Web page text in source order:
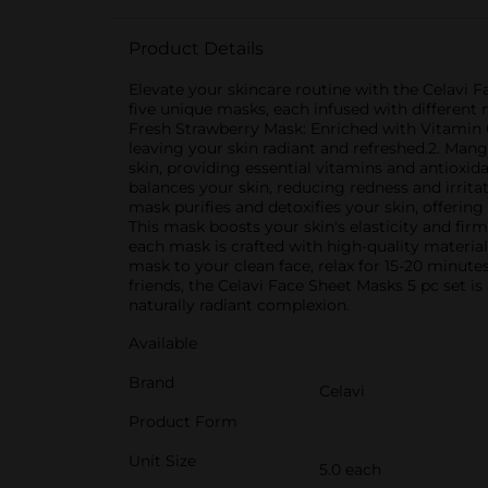
Product Details
Elevate your skincare routine with the Celavi
five unique masks, each infused with different
Fresh Strawberry Mask: Enriched with
leaving your skin radiant and refreshed.2.
skin, providing essential vitamins and
balances your skin, reducing redness and
mask purifies and detoxifies your skin,
This mask boosts your skin's elasticity and
each mask is crafted with high-quality
mask to your clean face, relax for 15-20
friends, the Celavi Face Sheet Masks 5 pc
naturally radiant complexion.
Available
Brand
Celavi
Product Form
Unit Size
5.0 each